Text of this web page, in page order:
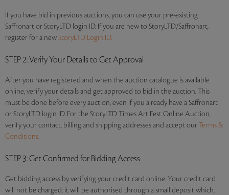
If you have bid in previous auctions, you can use your pre-existing
Saffronart or StoryLTD login ID. If you are new to StoryLTD/Saffronart,
register for a newStoryLTD Login ID.
STEP 2: Verify Your Details to Get Approval
After you have registered and when the auction catalogue is available
online, verify your details and get approved to bid in the auction. This
must be done before every auction, even if you already have a Saffronart
or StoryLTD login ID. For the StoryLTD Times Art Fest Online Auction,
verify your contact, billing and shipping addresses and accept our Terms &
Conditions.
STEP 3: Get Confirmed for Bidding Access
Get bidding access by verifying your credit card online. Your credit card
will not be charged: it will be authorised through a small deposit which,